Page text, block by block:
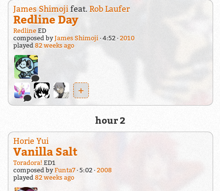
James Shimojifeat. Rob Laufer
Redline Day
RedlineED
composed byJames Shimoji 4:52
2010
played 82 weeks ago
+
hour 2
Horie Yui
Vanilla Salt
Toradora! ED1
composed byFunta7 5:02
2008
played 82 weeks ago